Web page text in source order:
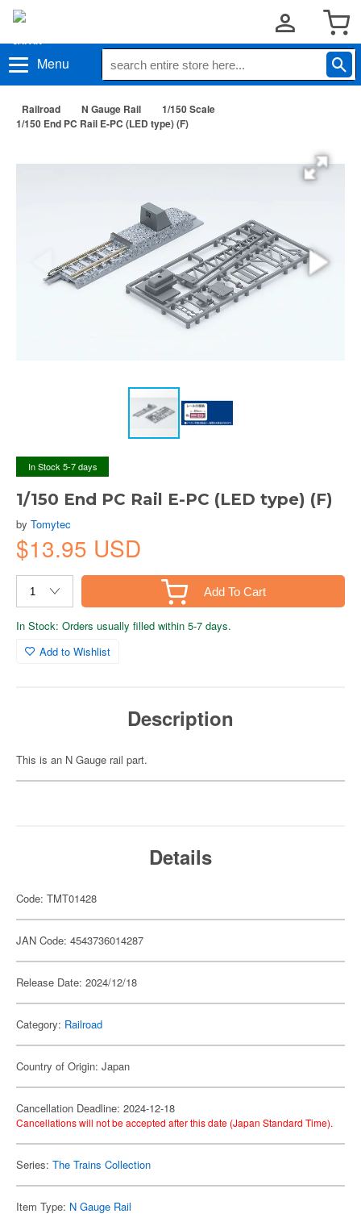
Menu
Railroad N Gauge Rail
1/150 Scale
1/150 End PC Rail E-PC (LED type) (F)
In Stock 5-7 days
1/150 End PC Rail E-PC (LED type) (F)
by Tomytec
$13.95 USD
Add To Cart
In Stock: Orders usually filled within 5-7 days.
Add to Wishlist
Description
This is an N Gauge rail part.
Details
Code: TMT01428
JAN Code: 4543736014287
Release Date: 2024/12/18
Category: Railroad
Country of Origin: Japan
Cancellation Deadline: 2024-12-18
Cancellations will not be accepted after this date (Japan Standard Time).
Series: The Trains Collection
Item Type: N Gauge Rail